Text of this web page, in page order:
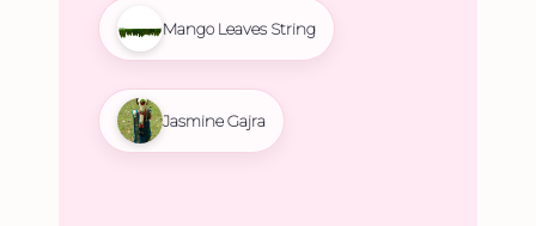
Mango Leaves String
Jasmine Gajra